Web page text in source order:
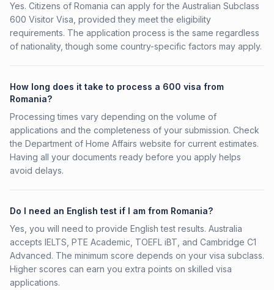
Yes. Citizens of Romania can apply for the Australian Subclass
600 Visitor Visa, provided they meet the eligibility
requirements. The application process is the same regardless
of nationality, though some country-specific factors may apply.
How long does it take to process a 600 visa from
Romania?
Processing times vary depending on the volume of
applications and the completeness of your submission. Check
the Department of Home Affairs website for current estimates.
Having all your documents ready before you apply helps
avoid delays.
Do I need an English test if I am from Romania?
Yes, you will need to provide English test results. Australia
accepts IELTS, PTE Academic, TOEFL iBT, and Cambridge C1
Advanced. The minimum score depends on your visa subclass.
Higher scores can earn you extra points on skilled visa
applications.